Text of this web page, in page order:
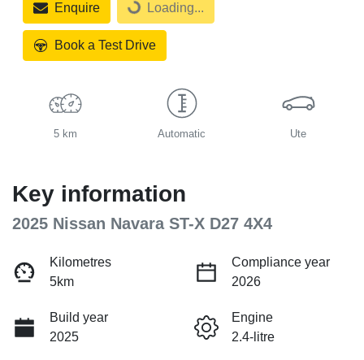
Enquire Loading...Loading...
Book a Test Drive
5 km Automatic Ute
Key information
2025 Nissan Navara ST-X D27 4X4
Kilometres
5km
Compliance year
2026
Build year
2025
Engine
2.4-litre